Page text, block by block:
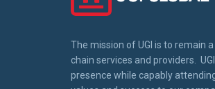
The mission of UGI is to remain
chain services and providers.
presence while capably